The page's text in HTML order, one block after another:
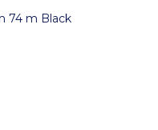
74 m Black